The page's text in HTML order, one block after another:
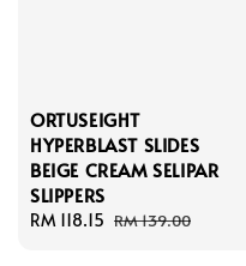
ORTUSEIGHT
HYPERBLAST SLIDES
BEIGE CREAM SELIPAR
SLIPPERS
Sale
RM 118.15 Regular
RM 139.00